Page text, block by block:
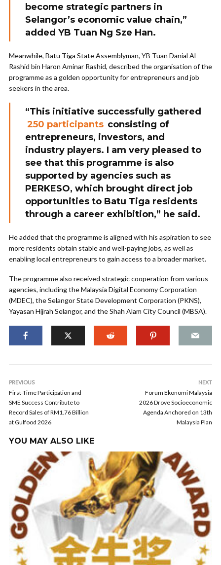
become strategic partners in
Selangor’s economic value chain,”
added YB Tuan Ng Sze Han.
Meanwhile, Batu Tiga State Assemblyman, YB Tuan Danial Al-
Rashid bin Haron Aminar Rashid, described the organisation of the
programme as a golden opportunity for entrepreneurs and job
seekers in the area.
“This initiative successfully gathered
250 participants consisting of
entrepreneurs, investors, and
industry players. I am very pleased to
see that this programme is also
supported by agencies such as
PERKESO, which brought direct job
opportunities to Batu Tiga residents
through a career exhibition,” he said.
He added that the programme is aligned with his aspiration to see
more residents obtain stable and well-paying jobs, as well as
enabling local entrepreneurs to gain access to a broader market.
The programme also received strategic cooperation from various
agencies, including the Malaysia Digital Economy Corporation
(MDEC), the Selangor State Development Corporation (PKNS),
Yayasan Hijrah Selangor, and the Shah Alam City Council (MBSA).
PREVIOUS
First-Time Participation and
SME Success Contribute to
Record Sales of RM1.76 Billion
at Gulfood 2026
NEXT
Forum Ekonomi Malaysia
2026 Drove Socioeconomic
Agenda Anchored on 13th
Malaysia Plan
YOU MAY ALSO LIKE